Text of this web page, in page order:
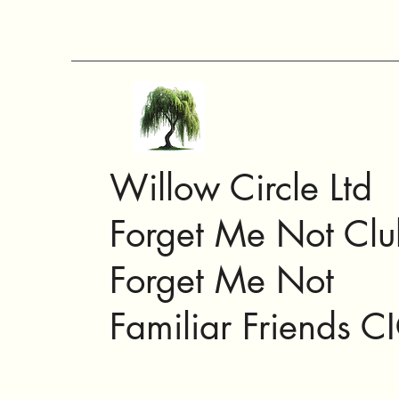
Willow Circle Ltd
Forget Me Not
Forget Me Not
Familiar Friends